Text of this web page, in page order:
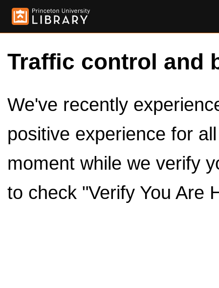
Traffic control and
We've recently
positive experience for
moment while we verify
to check "Verify You Are